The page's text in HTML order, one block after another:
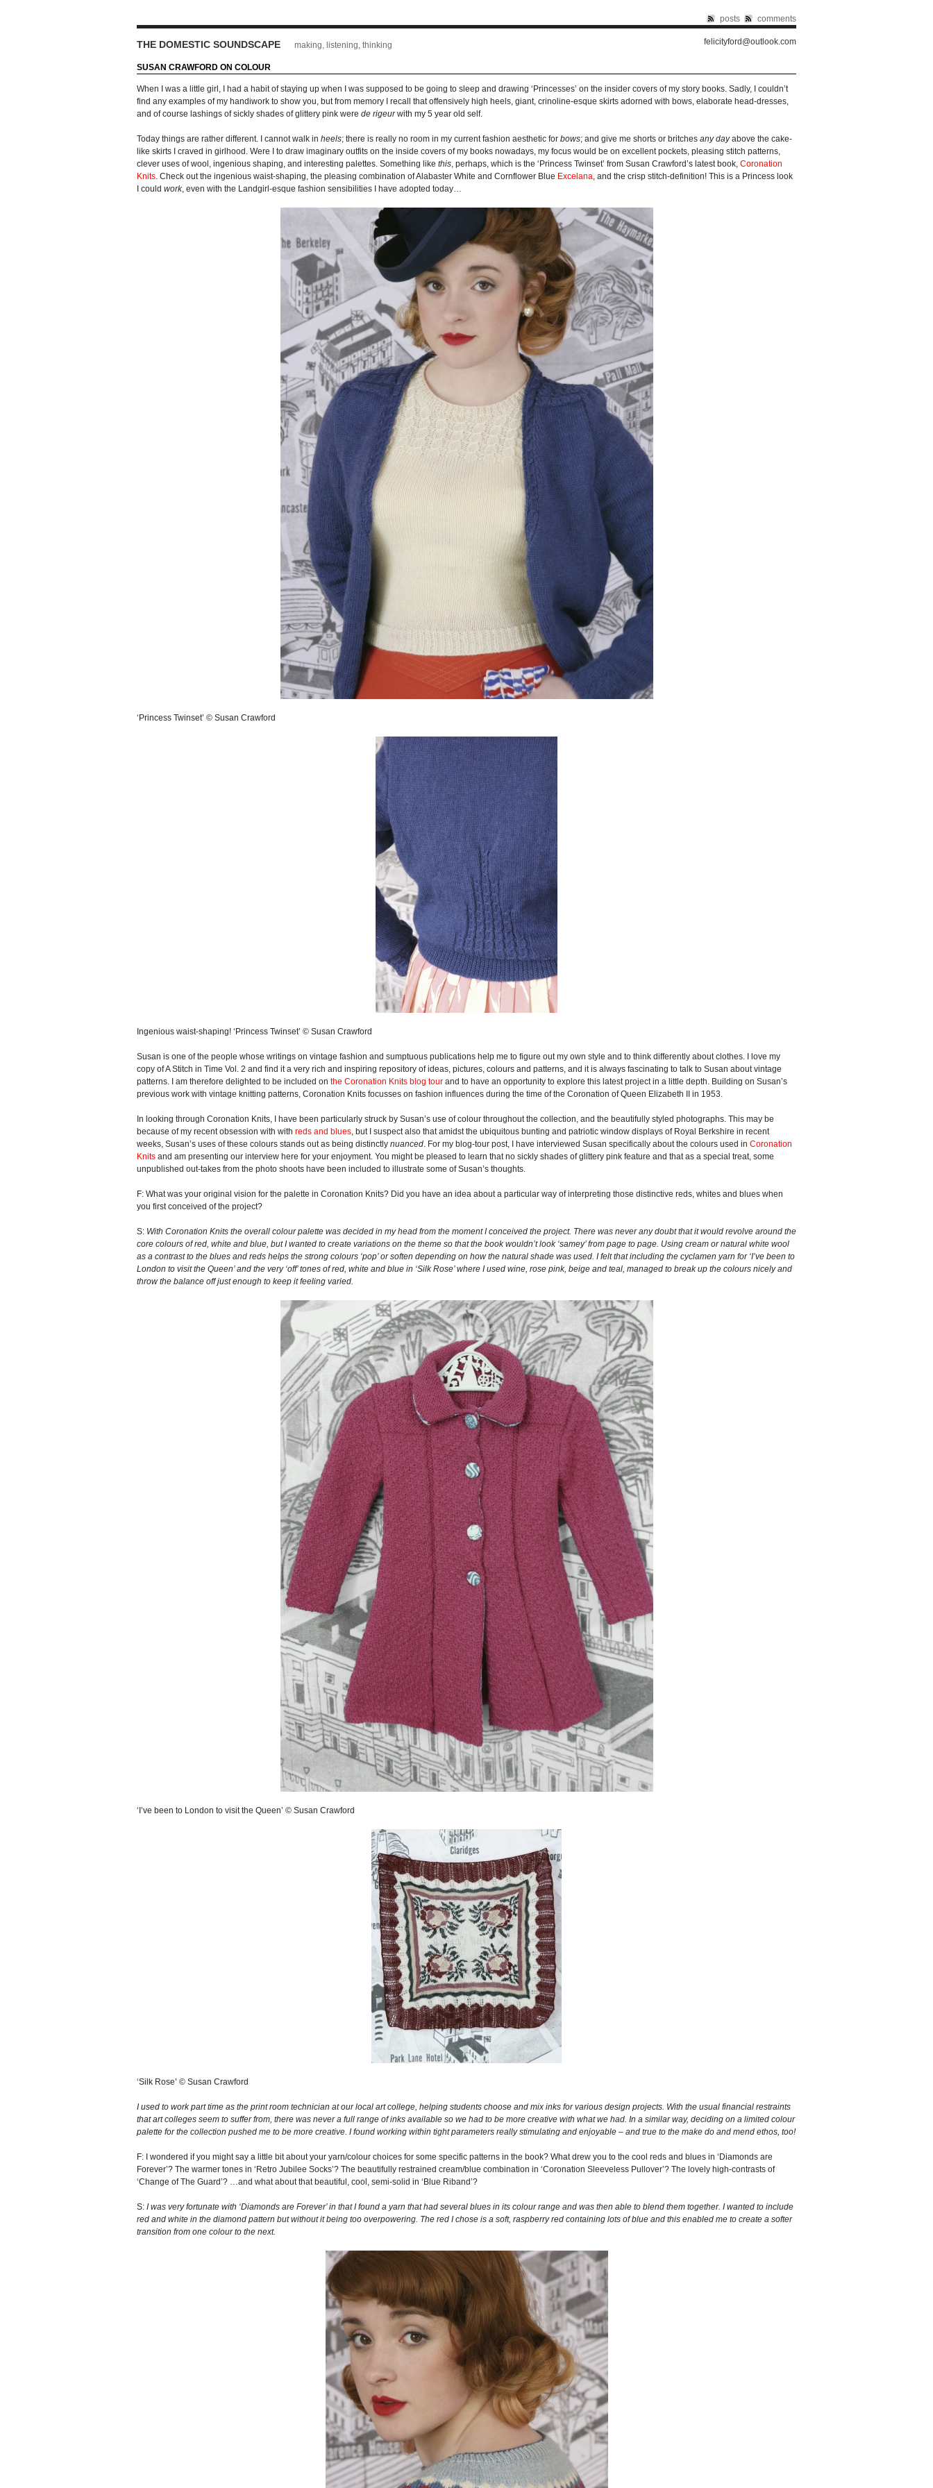
posts comments
THE DOMESTIC SOUNDSCAPE making, listening, thinking felicityford@outlook.com
SUSAN CRAWFORD ON COLOUR
When I was a little girl, I had a habit of staying up when I was supposed to be going to sleep and drawing ‘Princesses’ on the insider covers of my story books. Sadly, I couldn’t
find any examples of my handiwork to show you, but from memory I recall that offensively high heels, giant, crinoline-esque skirts adorned with bows, elaborate head-dresses,
and of course lashings of sickly shades of glittery pink were de rigeurwith my 5 year old self.
Today things are rather different. I cannot walk in heels; there is really no room in my current fashion aesthetic for bows; and give me shorts or britches any dayabove the cake-
like skirts I craved in girlhood. Were I to draw imaginary outfits on the inside covers of my books nowadays, my focus would be on excellent pockets, pleasing stitch patterns,
clever uses of wool, ingenious shaping, and interesting palettes. Something like this , perhaps, which is the ‘Princess Twinset’ from Susan Crawford’s latest book, Coronation
Knits . Check out the ingenious waist-shaping, the pleasing combination of Alabaster White and Cornflower Blue Excelana , and the crisp stitch-definition! This is a Princess look
I could work, even with the Landgirl-esque fashion sensibilities I have adopted today…
‘Princess Twinset’ © Susan Crawford
Ingenious waist-shaping! ‘Princess Twinset’ © Susan Crawford
Susan is one of the people whose writings on vintage fashion and sumptuous publications help me to figure out my own style and to think differently about clothes. I love my
copy of A Stitch in Time Vol. 2 and find it a very rich and inspiring repository of ideas, pictures, colours and patterns, and it is always fascinating to talk to Susan about vintage
patterns. I am therefore delighted to be included on the Coronation Knits blog tour and to have an opportunity to explore this latest project in a little depth. Building on Susan’s
previous work with vintage knitting patterns, Coronation Knits focusses on fashion influences during the time of the Coronation of Queen Elizabeth II in 1953.
In looking through Coronation Knits, I have been particularly struck by Susan’s use of colour throughout the collection, and the beautifully styled photographs. This may be
because of my recent obsession with with reds and blues , but I suspect also that amidst the ubiquitous bunting and patriotic window displays of Royal Berkshire in recent
weeks, Susan’s uses of these colours stands out as being distinctly nuanced . For my blog-tour post, I have interviewed Susan specifically about the colours used in Coronation
Knits and am presenting our interview here for your enjoyment. You might be pleased to learn that no sickly shades of glittery pink feature and that as a special treat, some
unpublished out-takes from the photo shoots have been included to illustrate some of Susan’s thoughts.
F: What was your original vision for the palette in Coronation Knits? Did you have an idea about a particular way of interpreting those distinctive reds, whites and blues when
you first conceived of the project?
S: With Coronation Knits the overall colour palette was decided in my head from the moment I conceived the project. There was never any doubt that it would revolve around the
core colours of red, white and blue, but I wanted to create variations on the theme so that the book wouldn’t look ‘samey’ from page to page. Using cream or natural white wool
as a contrast to the blues and reds helps the strong colours ‘pop’ or soften depending on how the natural shade was used. I felt that including the cyclamen yarn for ‘I’ve been to
London to visit the Queen’ and the very ‘off’ tones of red, white and blue in ‘Silk Rose’ where I used wine, rose pink, beige and teal, managed to break up the colours nicely and
throw the balance off just enough to keep it feeling varied.
‘I’ve been to London to visit the Queen’ © Susan Crawford
‘Silk Rose’ © Susan Crawford
I used to work part time as the print room technician at our local art college, helping students choose and mix inks for various design projects. With the usual financial restraints
that art colleges seem to suffer from, there was never a full range of inks available so we had to be more creative with what we had. In a similar way, deciding on a limited colour
palette for the collection pushed me to be more creative. I found working within tight parameters really stimulating and enjoyable – and true to the make do and mend ethos, too!
F: I wondered if you might say a little bit about your yarn/colour choices for some specific patterns in the book? What drew you to the cool reds and blues in ‘Diamonds are
Forever’? The warmer tones in ‘Retro Jubilee Socks’? The beautifully restrained cream/blue combination in ‘Coronation Sleeveless Pullover’? The lovely high-contrasts of
‘Change of The Guard’? …and what about that beautiful, cool, semi-solid in ‘Blue Riband’?
S: I was very fortunate with ‘Diamonds are Forever’ in that I found a yarn that had several blues in its colour range and was then able to blend them together. I wanted to include
red and white in the diamond pattern but without it being too overpowering. The red I chose is a soft, raspberry red containing lots of blue and this enabled me to create a softer
transition from one colour to the next.